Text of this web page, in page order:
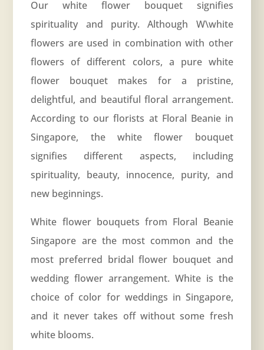
Our white flower bouquet signifies
spirituality and purity. Although W\white
flowers are used in combination with other
flowers of different colors, a pure white
flower bouquet makes for a pristine,
delightful, and beautiful floral arrangement.
According to our florists at Floral Beanie in
Singapore, the white flower bouquet
signifies different aspects, including
spirituality, beauty, innocence, purity, and
new beginnings.
White flower bouquets from Floral Beanie
Singapore are the most common and the
most preferred bridal flower bouquet and
wedding flower arrangement. White is the
choice of color for weddings in Singapore,
and it never takes off without some fresh
white blooms.